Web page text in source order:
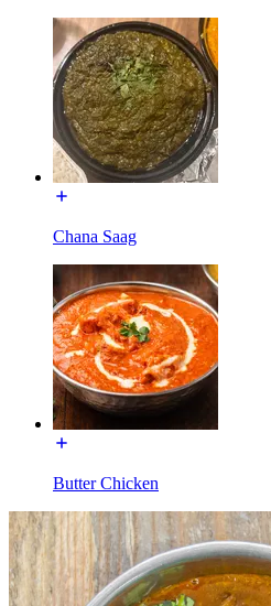
Chana Saag
Butter Chicken